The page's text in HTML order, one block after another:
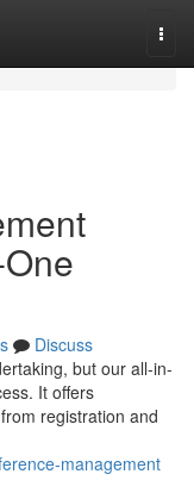
Discuss
but our all-in-
It offers
registration and
management